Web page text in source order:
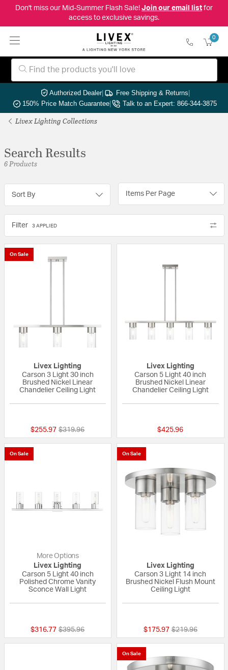
Don't miss our Mid-Summer Flash Sale! Join our email listfor
access to exclusive savings.
0
Authorized Dealer| Free Shipping & Returns|
150% Price Match Guarantee| Talk to an Expert: 866-344-3875
Livex Lighting Collections
Search Results
6 Products
Sort By Items Per Page
Filter 3 APPLIED
On Sale
Livex Lighting
Carson 3 Light 30 inch
Brushed Nickel Linear
Chandelier Ceiling Light
$255.97 Price reduced from
$319.96to
Livex Lighting
Carson 5 Light 40 inch
Brushed Nickel Linear
Chandelier Ceiling Light
$425.96
On Sale
More Options
Livex Lighting
Carson 5 Light 40 inch
Polished Chrome Vanity
Sconce Wall Light
$316.77 Price reduced from
$395.96to
On Sale
Livex Lighting
Carson 3 Light 14 inch
Brushed Nickel Flush Mount
Ceiling Light
$175.97 Price reduced
$219.96to
On Sale